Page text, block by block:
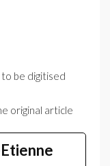
be digitised
original article